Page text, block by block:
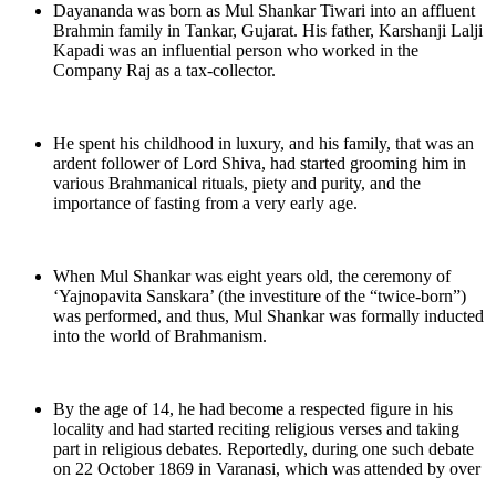
Dayananda was born as Mul Shankar Tiwari into an affluent
Brahmin family in Tankar, Gujarat. His father, Karshanji Lalji
Kapadi was an influential person who worked in the
Company Raj as a tax-collector.
He spent his childhood in luxury, and his family, that was an
ardent follower of Lord Shiva, had started grooming him in
various Brahmanical rituals, piety and purity, and the
importance of fasting from a very early age.
When Mul Shankar was eight years old, the ceremony of
‘Yajnopavita Sanskara’ (the investiture of the “twice-born”)
was performed, and thus, Mul Shankar was formally inducted
into the world of Brahmanism.
By the age of 14, he had become a respected figure in his
locality and had started reciting religious verses and taking
part in religious debates. Reportedly, during one such debate
on 22 October 1869 in Varanasi, which was attended by over